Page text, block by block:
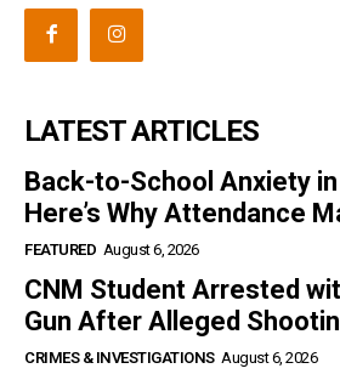
LATEST ARTICLES
Back-to-School Anxiety
Here’s Why Attendance
FEATURED August 6, 2026
CNM Student Arrested
Gun After Alleged
CRIMES & INVESTIGATIONS August 6, 2026